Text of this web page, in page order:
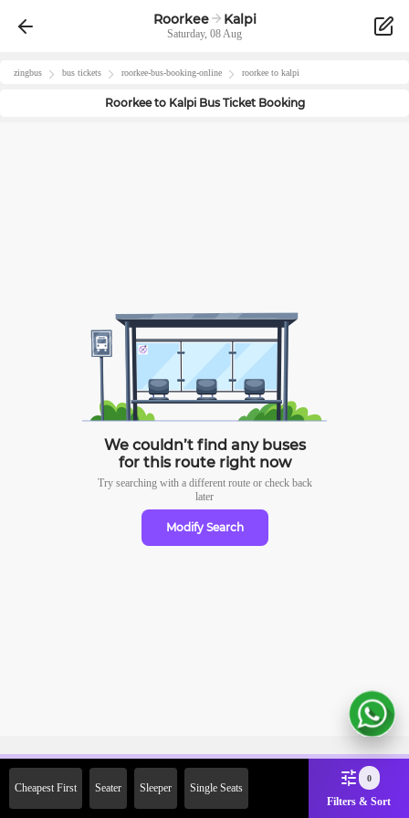
Roorkee Kalpi
Saturday, 08 Aug
zingbus bus tickets roorkee-bus-booking-online roorkee to kalpi
Roorkeeto KalpiBus Ticket Booking
We couldn’t find any buses
for this route right now
Try searching with a different route or check back
later
Modify Search
Cheapest First Seater Sleeper Single Seats
0
Filters & Sort
2000 Off on First Booking.